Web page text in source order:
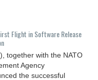
Flight in Software Release
together with the NATO
Agency
the successful